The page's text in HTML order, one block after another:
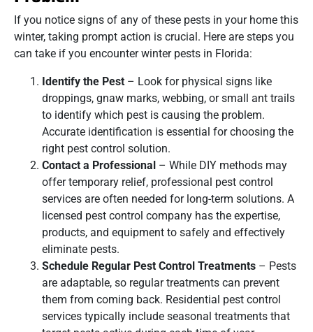
If you notice signs of any of these pests in your home this
winter, taking prompt action is crucial. Here are steps you
can take if you encounter winter pests in Florida:
Identify the Pest – Look for physical signs like
droppings, gnaw marks, webbing, or small ant trails
to identify which pest is causing the problem.
Accurate identification is essential for choosing the
right pest control solution.
Contact a Professional – While DIY methods may
offer temporary relief, professional pest control
services are often needed for long-term solutions. A
licensed pest control company has the expertise,
products, and equipment to safely and effectively
eliminate pests.
Schedule Regular Pest Control Treatments – Pests
are adaptable, so regular treatments can prevent
them from coming back. Residential pest control
services typically include seasonal treatments that